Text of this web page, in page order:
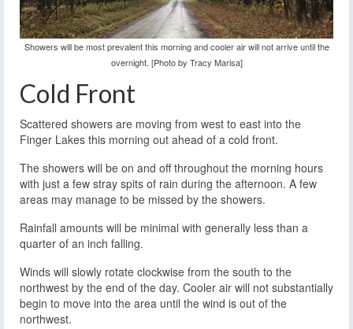
Showers will be most prevalent this morning and cooler air will not arrive until the
overnight. [Photo by Tracy Marisa]
Cold Front
Scattered showers are moving from west to east into the
Finger Lakes this morning out ahead of a cold front.
The showers will be on and off throughout the morning hours
with just a few stray spits of rain during the afternoon. A few
areas may manage to be missed by the showers.
Rainfall amounts will be minimal with generally less than a
quarter of an inch falling.
Winds will slowly rotate clockwise from the south to the
northwest by the end of the day. Cooler air will not substantially
begin to move into the area until the wind is out of the
northwest.